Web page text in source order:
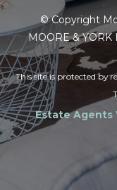
© Copyright
MOORE & YORK
This site is protected by
Estate Agents